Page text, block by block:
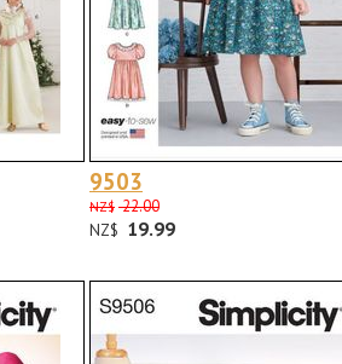
9503
NZ$ 22.00
NZ$ 19.99